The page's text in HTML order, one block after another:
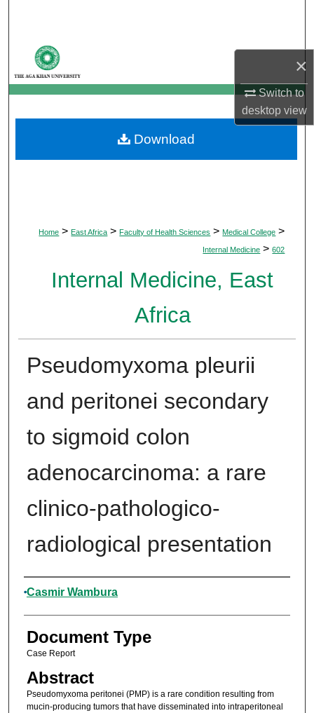
×
Switch to
desktopview
My Account
About
Digital Commons Network™
Home > East Africa > Faculty of Health Sciences > Medical College >
Internal Medicine > 602
Internal Medicine, East
Africa
Pseudomyxoma pleurii
and peritonei secondary
to sigmoid colon
adenocarcinoma: a rare
clinico-pathologico-
radiological presentation
Authors
Casmir Wambura
Document Type
Case Report
Abstract
Pseudomyxoma peritonei (PMP) is a rare condition resulting from
mucin-producing tumors that have disseminated into intraperitoneal
Download